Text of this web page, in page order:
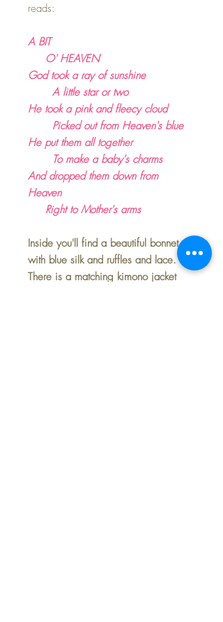
reads:
A BIT
O' HEAVEN
God took a ray of sunshine
A little star or two
He took a pink and fleecy cloud
Picked out from Heaven's blue
He put them all together
To make a baby's charms
And dropped them down from
Heaven
Right to Mother's arms
Inside you'll find a beautiful bonnet
with blue silk and ruffles and lace.
There is a matching kimono jacket